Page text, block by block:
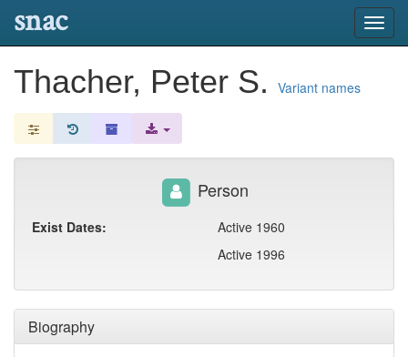
snac
Thacher, Peter S. Variant names
Biography
Person
Exist Dates:
Active 1960
Active 1996